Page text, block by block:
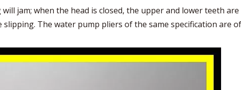
jam; when the head is closed, the upper and lower teeth
The water pump pliers of the same specification are